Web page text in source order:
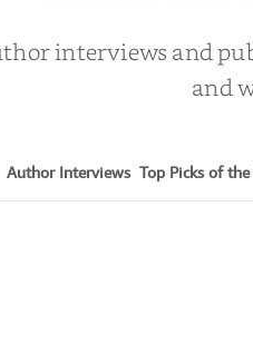
interviews and
and
Author Interviews Top Picks of the